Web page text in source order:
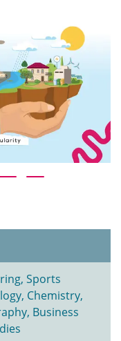
Sports
Chemistry,
Business